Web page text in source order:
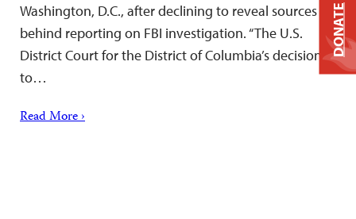
Washington, D.C., after declining to reveal sources
behind reporting on FBI investigation. “The U.S.
District Court for the District of Columbia’s decision
to…
Read More ›
DONATE